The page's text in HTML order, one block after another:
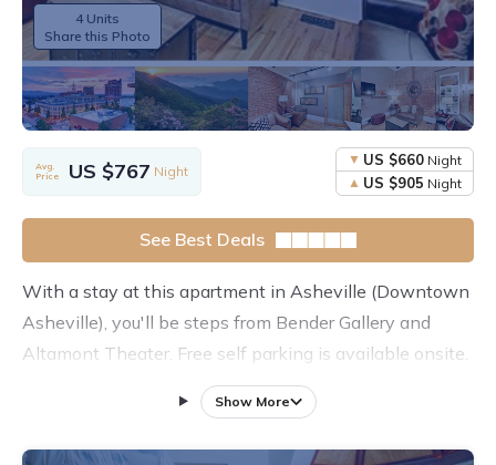
4 Units
Share this Photo
Avg.
Price
US $767 Night
US $660 Night
US $905 Night
See Best Deals
With a stay at this apartment in Asheville (Downtown
Asheville), you'll be steps from Bender Gallery and
Altamont Theater. Free self parking is available onsite.
Show More